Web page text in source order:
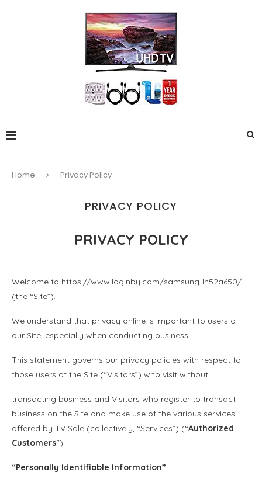
Home Privacy Policy
PRIVACY POLICY
PRIVACY POLICY
Welcome to https://www.loginby.com/samsung-ln52a650/
(the “Site”).
We understand that privacy online is important to users of
our Site, especially when conducting business.
This statement governs our privacy policies with respect to
those users of the Site (“Visitors”) who visit without
transacting business and Visitors who register to transact
business on the Site and make use of the various services
offered by TV Sale (collectively, “Services”) (“Authorized
Customers“).
“Personally Identifiable Information”